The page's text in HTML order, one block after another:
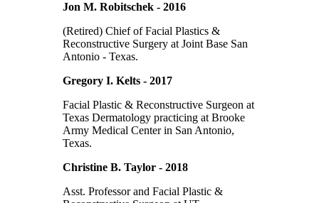
Jon M. Robitschek - 2016
(Retired) Chief of Facial Plastics &
Reconstructive Surgery at Joint Base San
Antonio - Texas.
Gregory I. Kelts - 2017
Facial Plastic & Reconstructive Surgeon at
Texas Dermatology practicing at Brooke
Army Medical Center in San Antonio,
Texas.
Christine B. Taylor - 2018
Asst. Professor and Facial Plastic &